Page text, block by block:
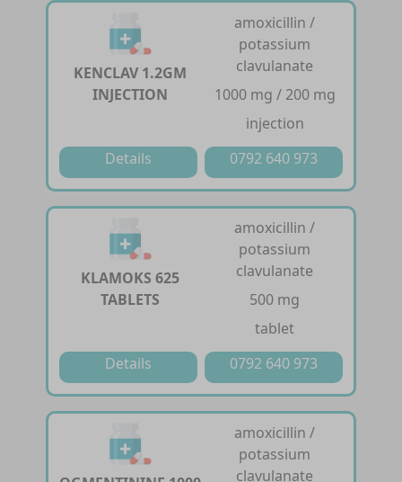
KENCLAV 1.2GM
INJECTION
amoxicillin /
potassium
clavulanate
1000 mg / 200 mg
injection
Details
0792 640 973
KLAMOKS 625
TABLETS
amoxicillin /
potassium
clavulanate
500 mg
tablet
Details
0792 640 973
amoxicillin /
potassium
clavulanate